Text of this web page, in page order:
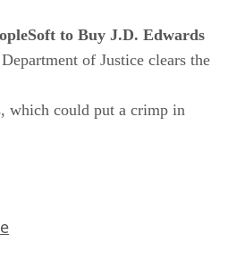
to Buy J.D. Edwards
of Justice clears the
which could put a crimp in